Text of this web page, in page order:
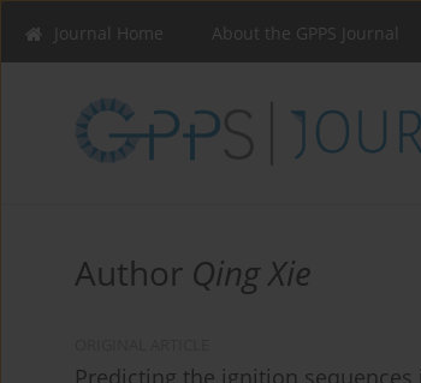
Journal Home About the GPPS Journal
Author Qing Xie